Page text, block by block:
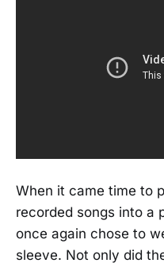
When it came time to
recorded songs into a
once again chose to
sleeve. Not only did